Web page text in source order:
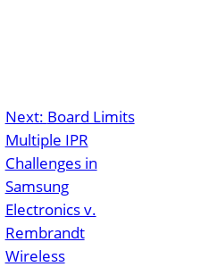
Next: Board Limits
Multiple IPR
Challenges in
Samsung
Electronics v.
Rembrandt
Wireless